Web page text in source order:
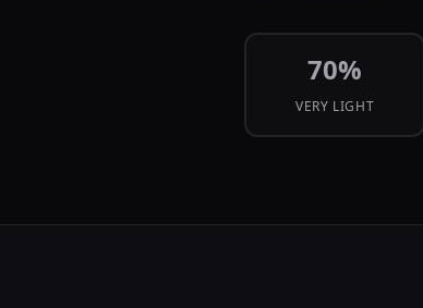
70%
VERY LIGHT